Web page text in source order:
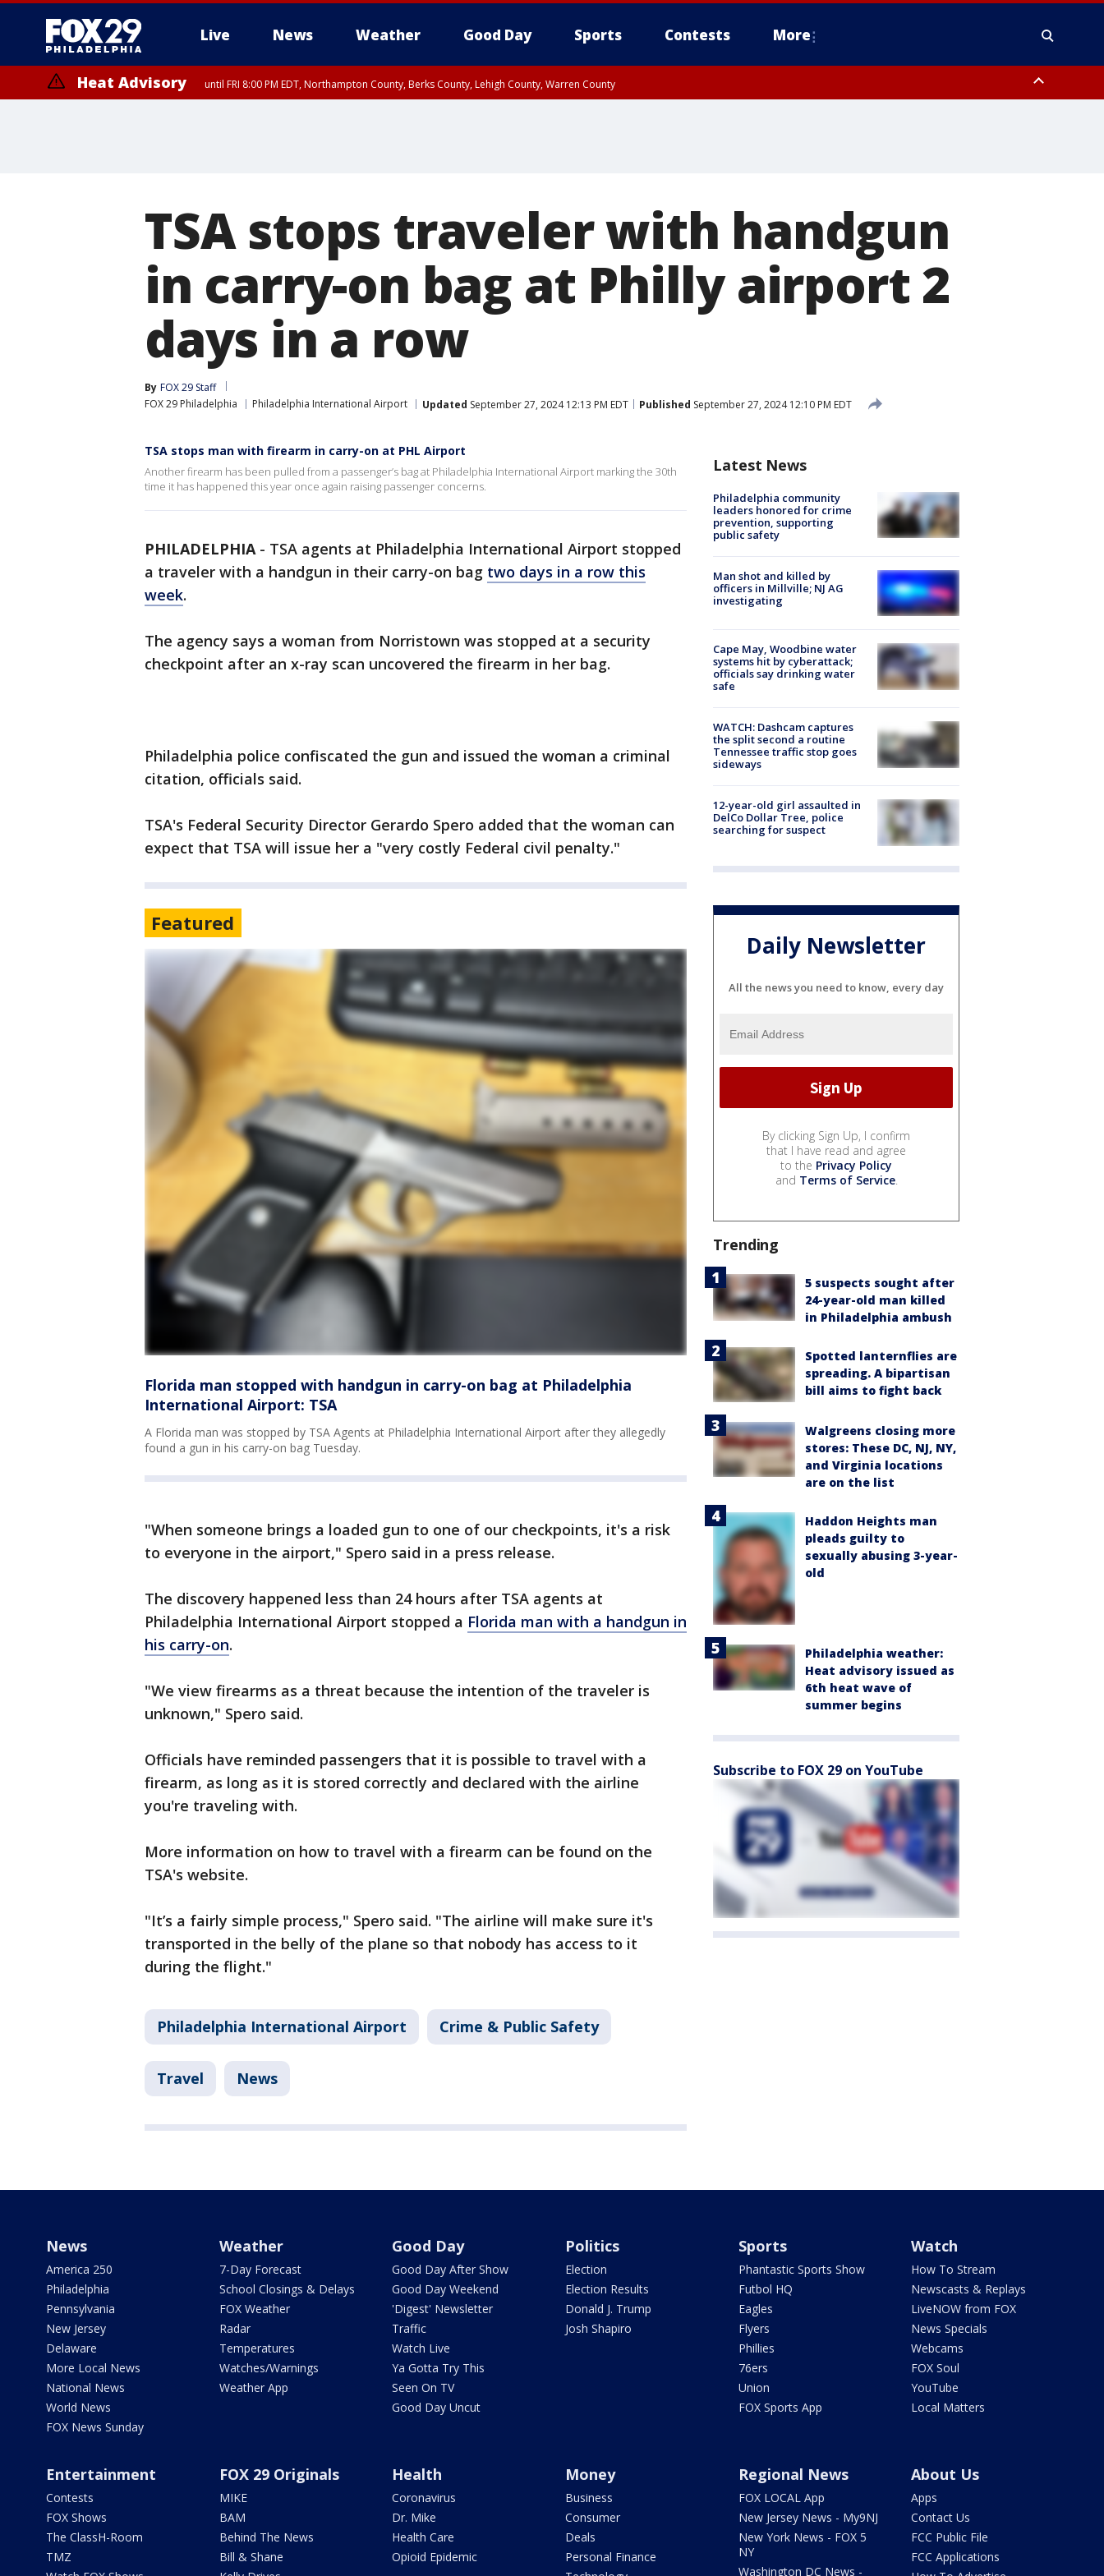
Live News Weather Good Day Sports Contests More
Heat Advisory until FRI 8:00 PM EDT, Northampton County, Berks County, Lehigh County, Warren County
TSA stops traveler with handgun
in carry-on bag at Philly airport 2
days in a row
By FOX 29 Staff
FOX 29 Philadelphia
Philadelphia International Airport Updated September 27, 2024 12:13 PM EDT Published September 27, 2024 12:10 PM EDT
TSA stops man with firearm in carry-on at PHL Airport
Another firearm has been pulled from a passenger’s bag at Philadelphia International Airport marking the 30th
time it has happened this year once again raising passenger concerns.
PHILADELPHIA- TSA agents at Philadelphia International Airport stopped
a traveler with a handgun in their carry-on bag two days in a row this
week.
The agency says a woman from Norristown was stopped at a security
checkpoint after an x-ray scan uncovered the firearm in her bag.
Philadelphia police confiscated the gun and issued the woman a criminal
citation, officials said.
TSA's Federal Security Director Gerardo Spero added that the woman can
expect that TSA will issue her a "very costly Federal civil penalty."
Featured
Florida man stopped with handgun in carry-on bag at Philadelphia
International Airport: TSA
A Florida man was stopped by TSA Agents at Philadelphia International Airport after they allegedly
found a gun in his carry-on bag Tuesday.
"When someone brings a loaded gun to one of our checkpoints, it's a risk
to everyone in the airport," Spero said in a press release.
The discovery happened less than 24 hours after TSA agents at
Philadelphia International Airport stopped a Florida man with a handgun in
his carry-on.
"We view firearms as a threat because the intention of the traveler is
unknown," Spero said.
Officials have reminded passengers that it is possible to travel with a
firearm, as long as it is stored correctly and declared with the airline
you're traveling with.
More information on how to travel with a firearm can be found on the
TSA's website.
"It’s a fairly simple process," Spero said. "The airline will make sure it's
transported in the belly of the plane so that nobody has access to it
during the flight."
Philadelphia International Airport Crime & Public Safety
Travel News
Latest News
Philadelphia community
leaders honored for crime
prevention, supporting
public safety
Man shot and killed by
officers in Millville; NJ AG
investigating
Cape May, Woodbine water
systems hit by cyberattack;
officials say drinking water
safe
WATCH: Dashcam captures
the split second a routine
Tennessee traffic stop goes
sideways
12-year-old girl assaulted in
DelCo Dollar Tree, police
searching for suspect
Daily Newsletter
All the news you need to know, every day
By clicking Sign Up, I confirm
that I have read and agree
to the Privacy Policy
and Terms of Service.
Trending
5 suspects sought after
24-year-old man killed
in Philadelphia ambush
Spotted lanternflies are
spreading. A bipartisan
bill aims to fight back
Walgreens closing more
stores: These DC, NJ, NY,
and Virginia locations
are on the list
Haddon Heights man
pleads guilty to
sexually abusing 3-year-
old
Philadelphia weather:
Heat advisory issued as
6th heat wave of
summer begins
Subscribe to FOX 29 on YouTube
News
America 250
Philadelphia
Pennsylvania
New Jersey
Delaware
More Local News
National News
World News
FOX News Sunday
Weather
7-Day Forecast
School Closings & Delays
FOX Weather
Radar
Temperatures
Watches/Warnings
Weather App
Good Day
Good Day After Show
Good Day Weekend
'Digest' Newsletter
Traffic
Watch Live
Ya Gotta Try This
Seen On TV
Good Day Uncut
Politics
Election
Election Results
Donald J. Trump
Josh Shapiro
Sports
Phantastic Sports Show
Futbol HQ
Eagles
Flyers
Phillies
76ers
Union
FOX Sports App
Watch
How To Stream
Newscasts & Replays
LiveNOW from FOX
News Specials
Webcams
FOX Soul
YouTube
Local Matters
Entertainment
Contests
FOX Shows
The ClassH-Room
TMZ
FOX 29 Originals
MIKE
BAM
Behind The News
Bill & Shane
Health
Coronavirus
Dr. Mike
Health Care
Opioid Epidemic
Money
Business
Consumer
Deals
Personal Finance
Regional News
FOX LOCAL App
New Jersey News - My9NJ
New York News - FOX 5
NY
Washington DC News -
About Us
Apps
Contact Us
FCC Public File
FCC Applications